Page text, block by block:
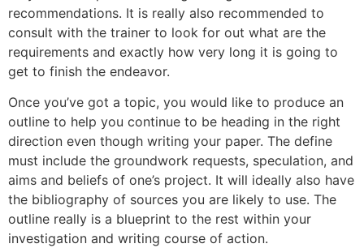
recommendations. It is really also recommended to
consult with the trainer to look for out what are the
requirements and exactly how very long it is going to
get to finish the endeavor.
Once you’ve got a topic, you would like to produce an
outline to help you continue to be heading in the right
direction even though writing your paper. The define
must include the groundwork requests, speculation, and
aims and beliefs of one’s project. It will ideally also have
the bibliography of sources you are likely to use. The
outline really is a blueprint to the rest within your
investigation and writing course of action.